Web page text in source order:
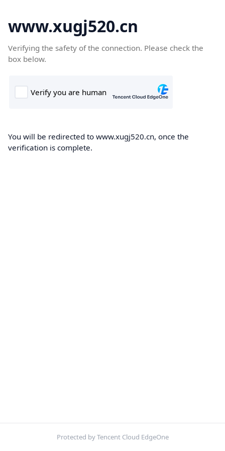
www.xugj520.cn
Verifying the safety of the connection. Please check the
box below.
You will be redirected to www.xugj520.cn, once the
verification is complete.
Protected by Tencent Cloud EdgeOne